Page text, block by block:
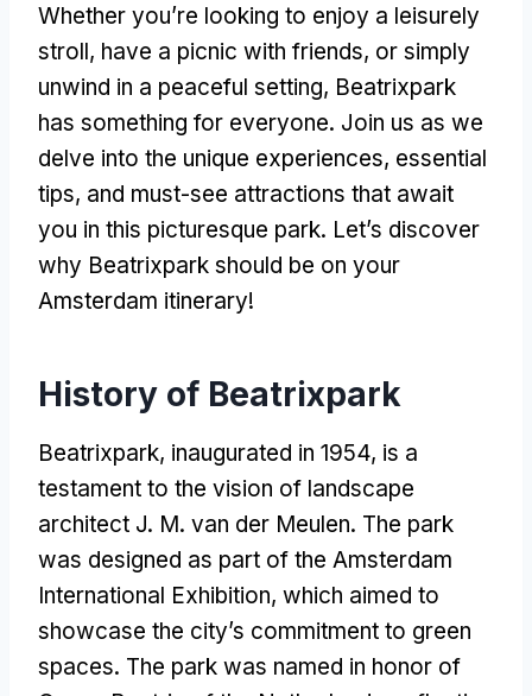
Whether you’re looking to enjoy a leisurely
stroll, have a picnic with friends, or simply
unwind in a peaceful setting, Beatrixpark
has something for everyone. Join us as we
delve into the unique experiences, essential
tips, and must-see attractions that await
you in this picturesque park. Let’s discover
why Beatrixpark should be on your
Amsterdam itinerary!
History of Beatrixpark
Beatrixpark, inaugurated in 1954, is a
testament to the vision of landscape
architect J. M. van der Meulen. The park
was designed as part of the Amsterdam
International Exhibition, which aimed to
showcase the city’s commitment to green
spaces. The park was named in honor of